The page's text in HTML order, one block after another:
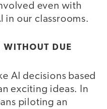
even with
in our classrooms.
DUE
AI decisions based
exciting ideas. In
piloting an